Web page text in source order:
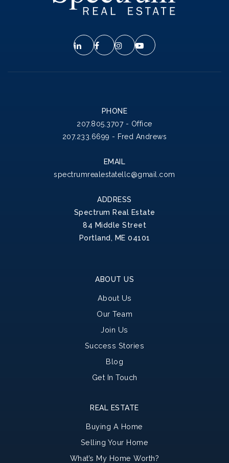
PHONE
207.805.3707 - Office
207.233.6699 - Fred Andrews
EMAIL
spectrumrealestatellc@gmail.com
ADDRESS
Spectrum Real Estate
84 Middle Street
Portland, ME 04101
ABOUT US
About Us
Our Team
Join Us
Success Stories
Blog
Get In Touch
REAL ESTATE
Buying A Home
Selling Your Home
What’s My Home Worth?